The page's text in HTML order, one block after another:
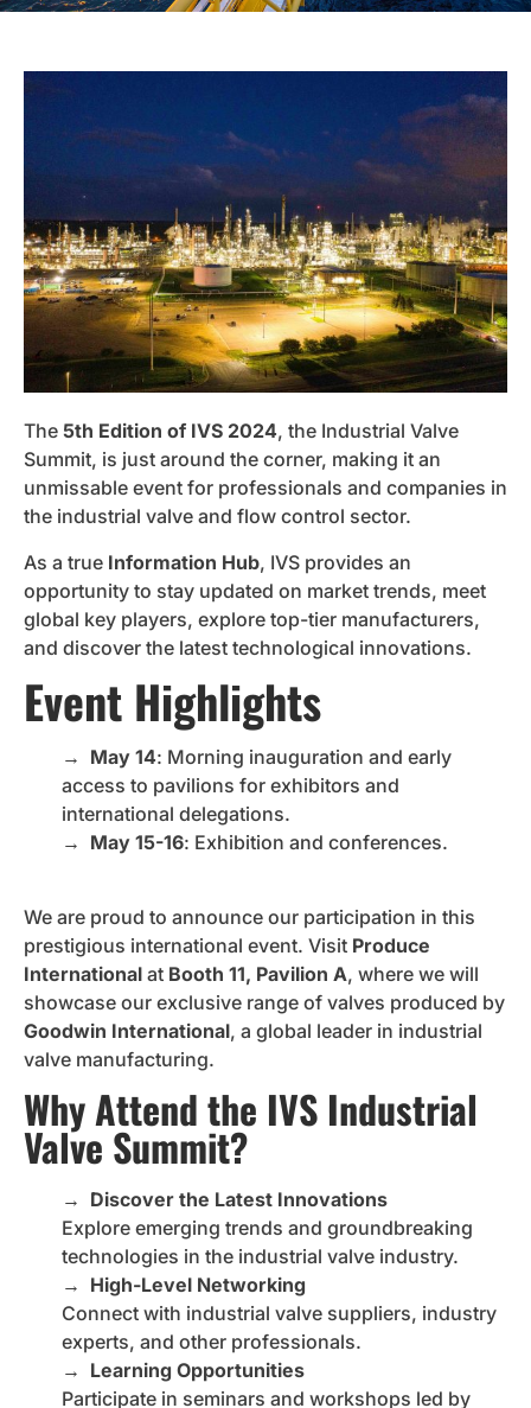
The 5th Edition of IVS 2024, the Industrial Valve
Summit, is just around the corner, making it an
unmissable event for professionals and companies in
the industrial valve and flow control sector.
As a true Information Hub, IVS provides an
opportunity to stay updated on market trends, meet
global key players, explore top-tier manufacturers,
and discover the latest technological innovations.
Event Highlights
→ May 14: Morning inauguration and early
access to pavilions for exhibitors and
international delegations.
→ May 15-16: Exhibition and conferences.
We are proud to announce our participation in this
prestigious international event. Visit Produce
International at Booth 11, Pavilion A, where we will
showcase our exclusive range of valves produced by
Goodwin International, a global leader in industrial
valve manufacturing.
Why Attend the IVS Industrial
Valve Summit?
→ Discover the Latest Innovations
Explore emerging trends and groundbreaking
technologies in the industrial valve industry.
→ High-Level Networking
Connect with industrial valve suppliers, industry
experts, and other professionals.
→ Learning Opportunities
Participate in seminars and workshops led by